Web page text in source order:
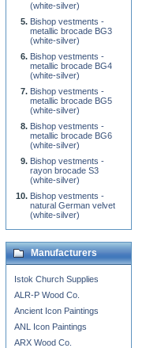
(white-silver)
Bishop vestments -
metallic brocade BG3
(white-silver)
Bishop vestments -
metallic brocade BG4
(white-silver)
Bishop vestments -
metallic brocade BG5
(white-silver)
Bishop vestments -
metallic brocade BG6
(white-silver)
Bishop vestments -
rayon brocade S3
(white-silver)
Bishop vestments -
natural German velvet
(white-silver)
Manufacturers
Istok Church Supplies
ALR-P Wood Co.
Ancient Icon Paintings
ANL Icon Paintings
ARX Wood Co.